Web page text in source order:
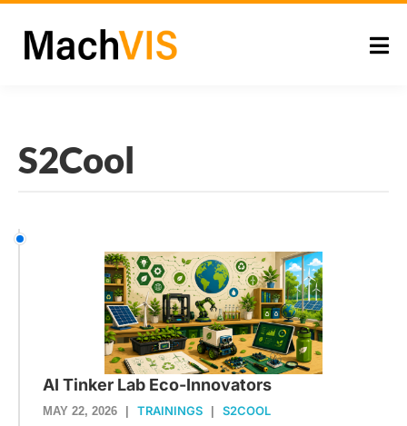
S2Cool
AI Tinker Lab Eco-Innovators
MAY 22, 2026 | TRAININGS | S2COOL